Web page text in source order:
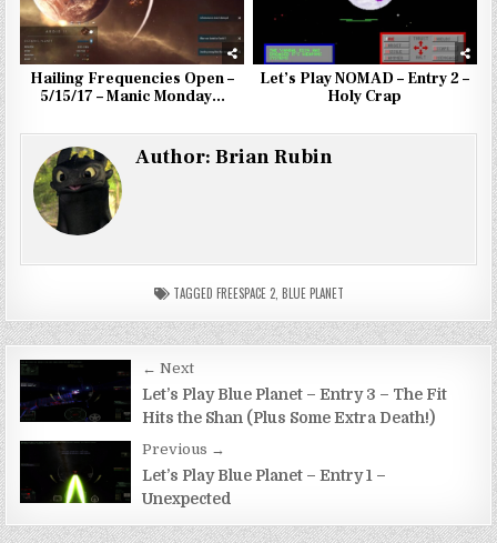
Hailing Frequencies Open –
5/15/17 – Manic Monday…
Let’s Play NOMAD – Entry 2 –
Holy Crap
Author:Brian Rubin
TAGGED FREESPACE 2, BLUE PLANET
Post
navigation
← Next
Let’s Play Blue Planet – Entry 3 – The Fit
Hits the Shan (Plus Some Extra Death!)
Previous →
Let’s Play Blue Planet – Entry 1 –
Unexpected